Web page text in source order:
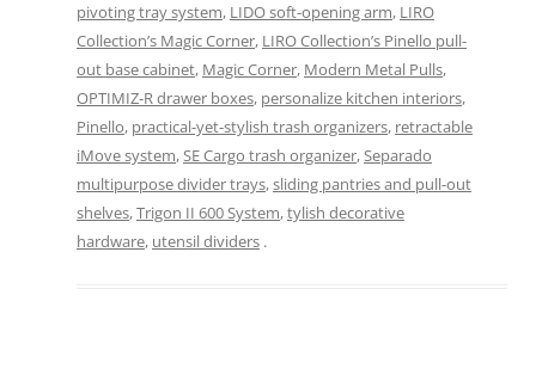
pivoting tray system, LIDO soft-opening arm, LIRO
Collection’s Magic Corner, LIRO Collection’s Pinello pull-
out base cabinet, Magic Corner, Modern Metal Pulls,
OPTIMIZ-R drawer boxes, personalize kitchen interiors,
Pinello, practical-yet-stylish trash organizers, retractable
iMove system,SE Cargo trash organizer,Separado
multipurpose divider trays,sliding pantries and pull-out
shelves,Trigon II 600 System,tylish decorative
hardware, utensil dividers .